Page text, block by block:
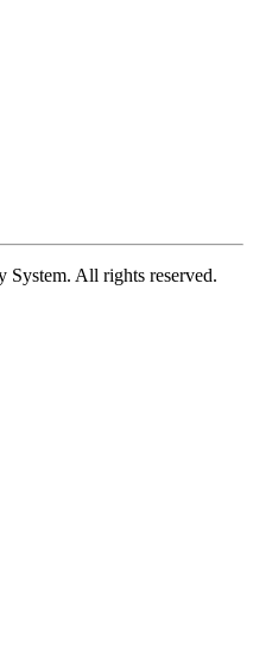
All rights reserved.